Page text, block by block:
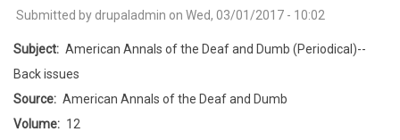
Submitted by drupaladmin on Wed, 03/01/2017 - 10:02
Subject
American Annals of the Deaf and Dumb (Periodical)--
Back issues
Source
American Annals of the Deaf and Dumb
Volume
12